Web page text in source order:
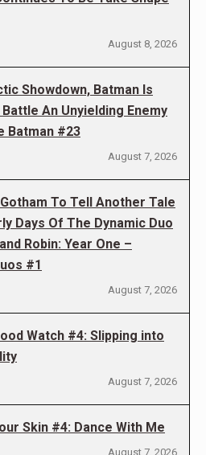
August 8, 2026
Showdown, Batman Is
An Unyielding Enemy
Batman #23
August 7, 2026
To Tell Another Tale
Days Of The Dynamic Duo
Robin: Year One –
#1
August 7, 2026
Watch #4: Slipping into
August 7, 2026
Skin #4: Dance With Me
August 7, 2026